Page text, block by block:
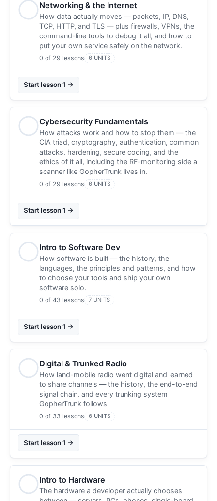
Networking & the Internet
How data actually moves — packets, IP, DNS,
TCP, HTTP, and TLS — plus firewalls, VPNs, the
command-line tools to debug it all, and how to
put your own service safely on the network.
0 of 29 lessons 6 UNITS
Start lesson 1 →
Cybersecurity Fundamentals
How attacks work and how to stop them — the
CIA triad, cryptography, authentication, common
attacks, hardening, secure coding, and the
ethics of it all, including the RF-monitoring side a
scanner like GopherTrunk lives in.
0 of 29 lessons 6 UNITS
Start lesson 1 →
Intro to Software Dev
How software is built — the history, the
languages, the principles and patterns, and how
to choose your tools and ship your own
software solo.
0 of 43 lessons 7 UNITS
Start lesson 1 →
Digital & Trunked Radio
How land-mobile radio went digital and learned
to share channels — the history, the end-to-end
signal chain, and every trunking system
GopherTrunk follows.
0 of 33 lessons 6 UNITS
Start lesson 1 →
Intro to Hardware
The hardware a developer actually chooses